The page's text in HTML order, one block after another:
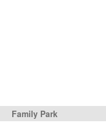
Family Park